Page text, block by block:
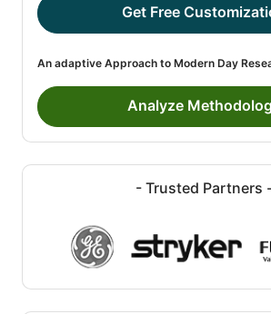
Get Free
An adaptive Approach to Modern Day
Analyze
- Trusted Partners